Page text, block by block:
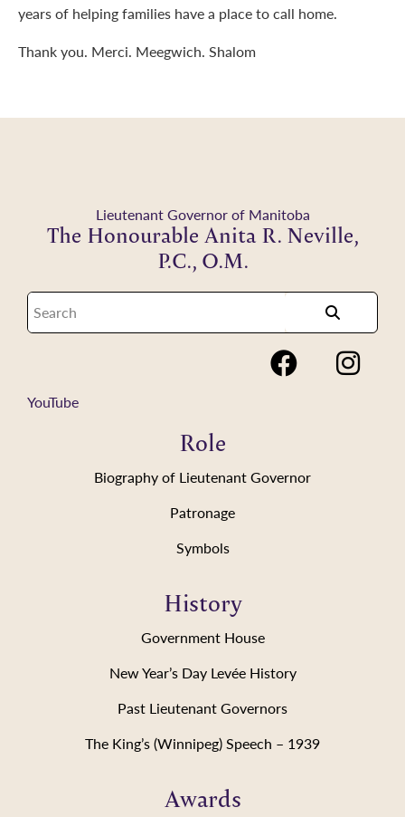
years of helping families have a place to call home.
Thank you. Merci. Meegwich. Shalom
Lieutenant Governor of Manitoba
The Honourable Anita R. Neville,
P.C., O.M.
YouTube
Role
Biography of Lieutenant Governor
Patronage
Symbols
History
Government House
New Year’s Day Levée History
Past Lieutenant Governors
The King’s (Winnipeg) Speech – 1939
Awards